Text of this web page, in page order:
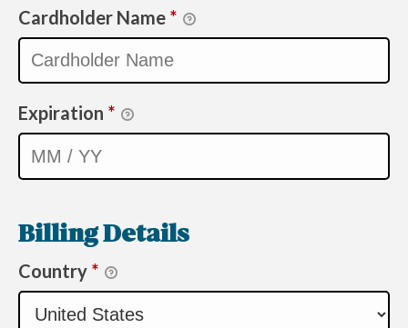
Cardholder Name *
Expiration *
Billing Details
Country *